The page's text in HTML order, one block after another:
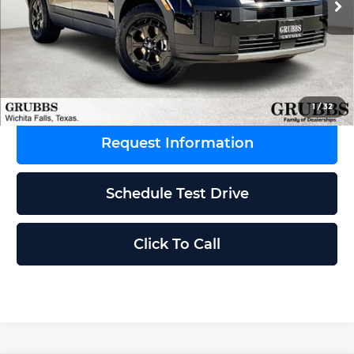
1/32
In Stock Ext. Int.
MSRP:
$44,675
Dealer Incentives
-$1,849
$42,826
Request Information
Schedule Test Drive
Click To Call